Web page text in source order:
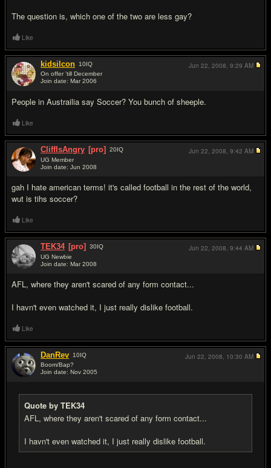
The question is, which one of the two are less gay?
Like
kidsilcon 10IQ
On offer 'till December
Join date: Mar 2006
People in Austrailia say Soccer? You bunch of sheeple.
Jun 22, 2008, 9:29 AM
Like
CliffIsAngry [pro] 20IQ
UG Member
Join date: Jun 2008
gah I hate american terms! it's called football in the rest of the world,
wut is tihs soccer?
Jun 22, 2008, 9:42 AM
Like
TEK34 [pro] 30IQ
UG Newbie
Join date: Mar 2008
AFL, where they aren't scared of any form contact...
I havn't even watched it, I just really dislike football.
Jun 22, 2008, 9:44 AM
Like
DanRev 10IQ
Boom/Bap?
Join date: Nov 2005
Quote by TEK34
AFL, where they aren't scared of any form contact...
I havn't even watched it, I just really dislike football.
Jun 22, 2008, 10:30 AM